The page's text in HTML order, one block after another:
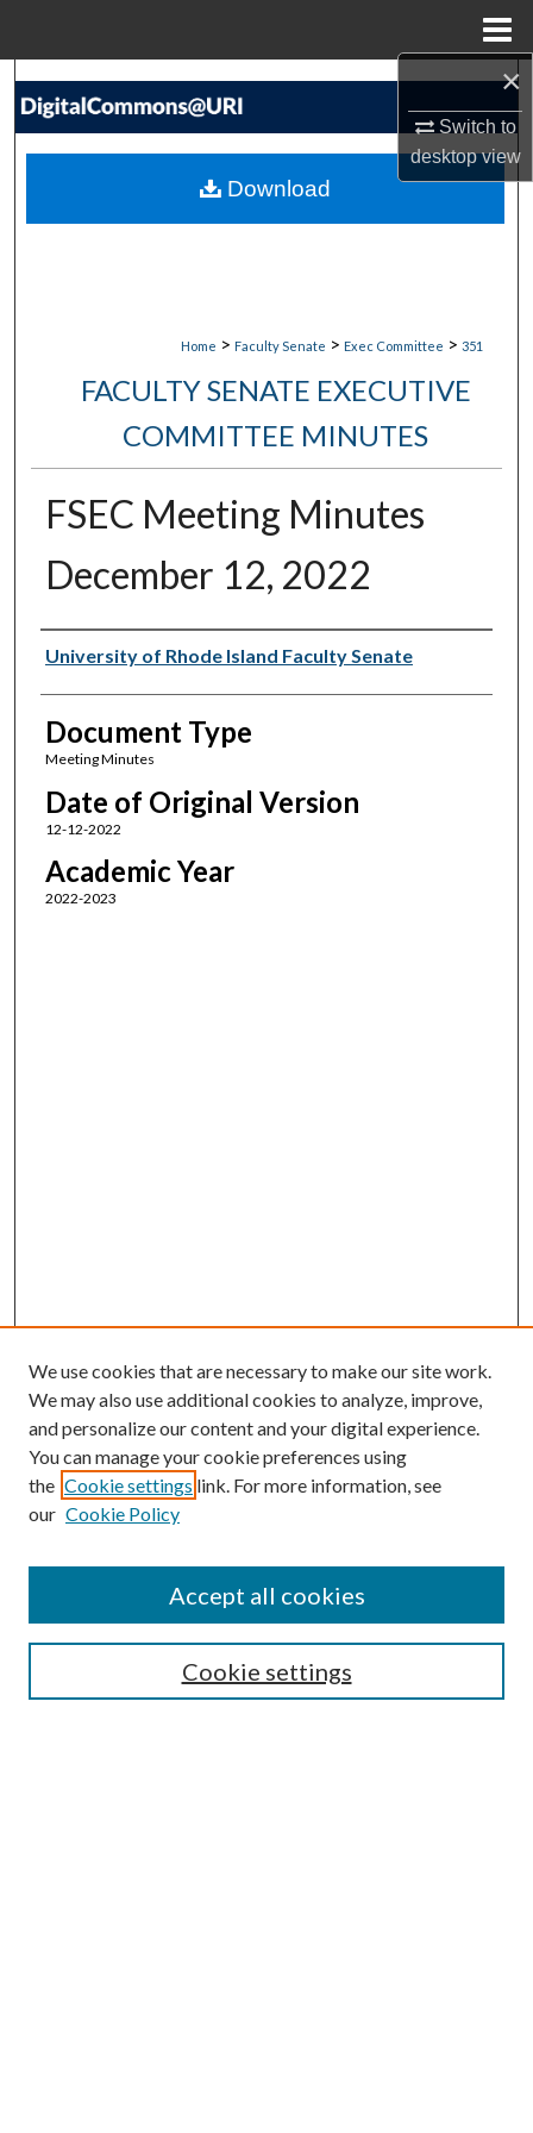
×
Switch to
desktopview
Search
My Account
Home > Faculty Senate > Exec Committee > 351
FACULTY SENATE EXECUTIVE
COMMITTEE MINUTES
FSEC Meeting Minutes
December 12, 2022
Authors
University of Rhode Island Faculty Senate
Document Type
Meeting Minutes
Date of Original Version
12-12-2022
Academic Year
2022-2023
Download
SEARCH
We use cookies that are necessary to make our site work.
We may also use additional cookies to analyze, improve,
and personalize our content and your digital experience.
You can manage your cookie preferences using
the Cookie settings link. For more information, see
our Cookie Policy
Cookie settings
Accept all cookies